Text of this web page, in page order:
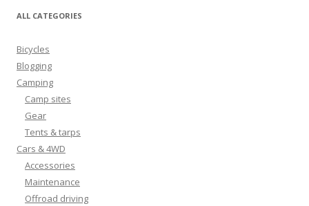
ALL CATEGORIES
Bicycles
Blogging
Camping
Camp sites
Gear
Tents & tarps
Cars & 4WD
Accessories
Maintenance
Offroad driving